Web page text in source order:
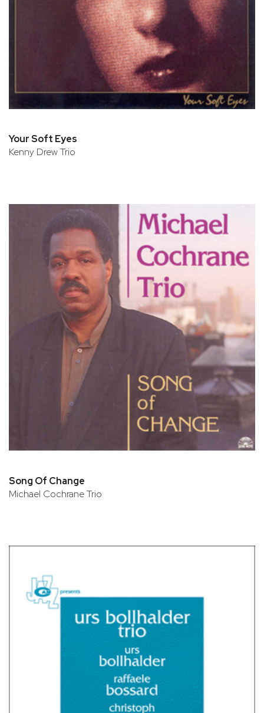
Your Soft Eyes
Kenny Drew Trio
Song Of Change
Michael Cochrane Trio